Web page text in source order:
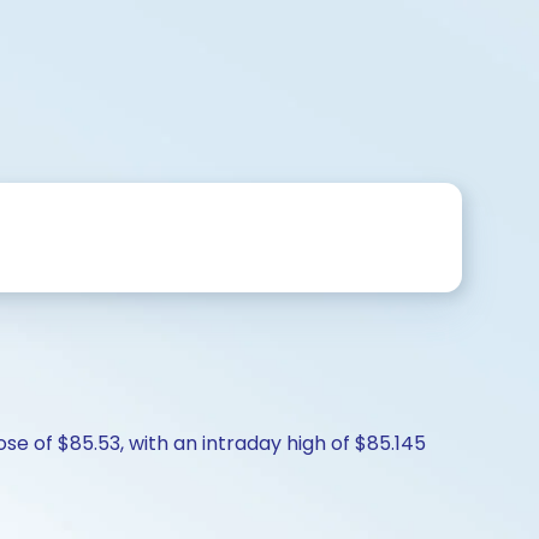
of $85.53, with an intraday high of $85.145